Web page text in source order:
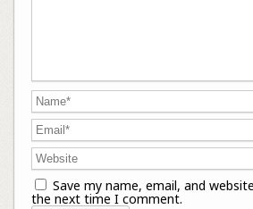
Save my name, email, and
the next time I comment.